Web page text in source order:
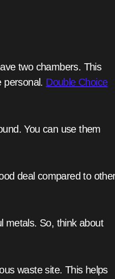
personal. Double Choice